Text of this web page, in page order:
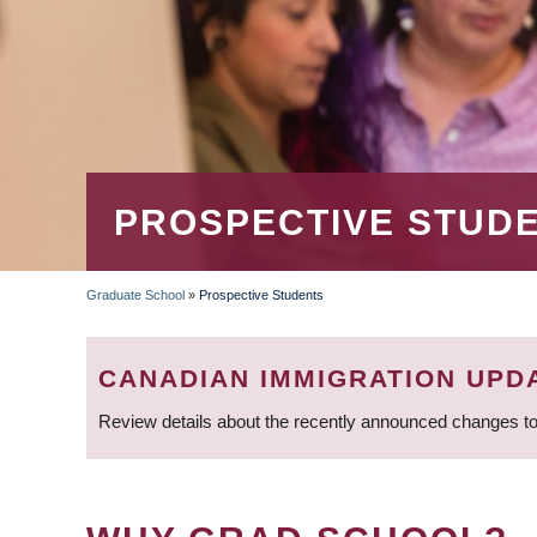
PROSPECTIVE
BREADCRUMB
Graduate School » Prospective Students
CANADIAN IMMIGRATION
Review details about the recently announced changes